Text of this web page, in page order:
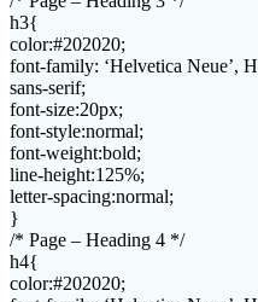
h3{
color:#202020;
font-family: ‘Helvetica Neue’,
sans-serif;
font-size:20px;
font-style:normal;
font-weight:bold;
line-height:125%;
letter-spacing:normal;
}
/* Page – Heading 4 */
h4{
color:#202020;